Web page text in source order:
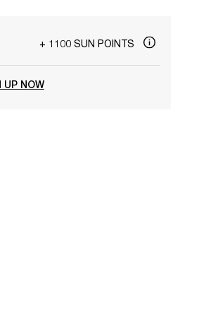
+ 1100 SUN POINTS
UP NOW